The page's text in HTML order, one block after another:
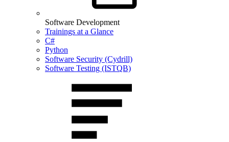
Software Development
Trainings at a Glance
C#
Python
Software Security (Cydrill)
Software Testing (ISTQB)